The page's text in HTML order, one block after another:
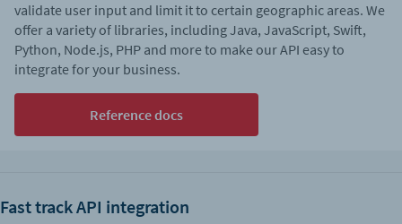
validate user input and limit it to certain geographic areas. We
offer a variety of libraries, including Java, JavaScript, Swift,
Python, Node.js, PHP and more to make our API easy to
integrate for your business.
Reference docs
Fast track API integration